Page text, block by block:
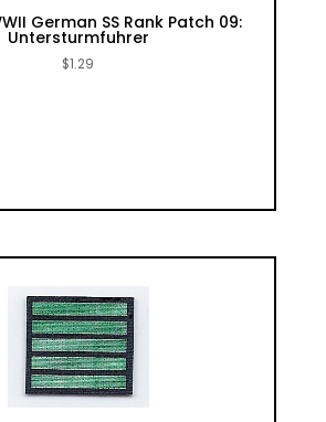
German SS Rank Patch 09:
Untersturmfuhrer
$1.29